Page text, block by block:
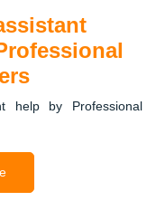
help by Professional